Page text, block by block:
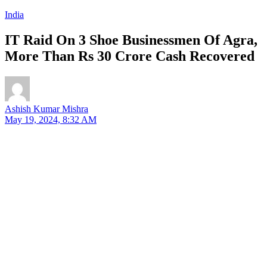
India
IT Raid On 3 Shoe Businessmen Of Agra,
More Than Rs 30 Crore Cash Recovered
Ashish Kumar Mishra
May 19, 2024, 8:32 AM